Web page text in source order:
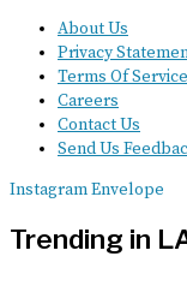
About Us
Privacy
Terms Of Service
Careers
Contact Us
Send Us
InstagramEnvelope
Trending in